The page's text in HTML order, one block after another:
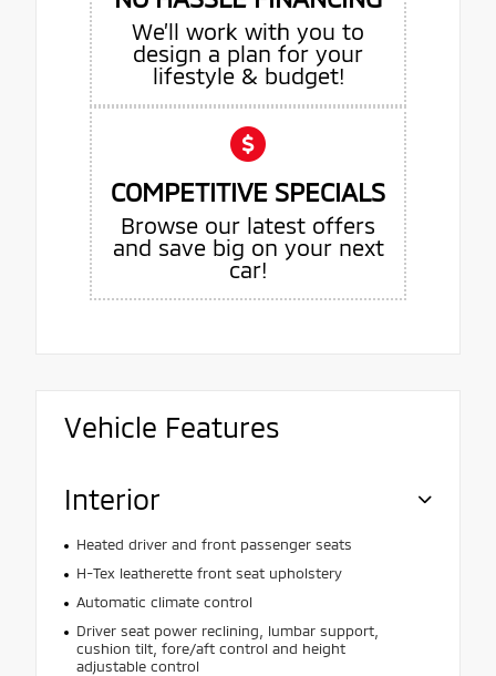
We’ll work with you to
design a plan for your
lifestyle & budget!
COMPETITIVE SPECIALS
Browse our latest offers
and save big on your next
car!
Vehicle Features
Interior
Heated driver and front passenger seats
H-Tex leatherette front seat upholstery
Automatic climate control
Driver seat power reclining, lumbar support,
cushion tilt, fore/aft control and height
adjustable control